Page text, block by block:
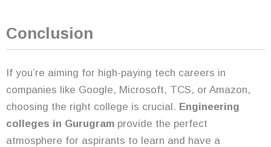
Conclusion
If you’re aiming for high-paying tech careers in
companies like Google, Microsoft, TCS, or Amazon,
choosing the right college is crucial. Engineering
colleges in Gurugram provide the perfect
atmosphere for aspirants to learn and have a